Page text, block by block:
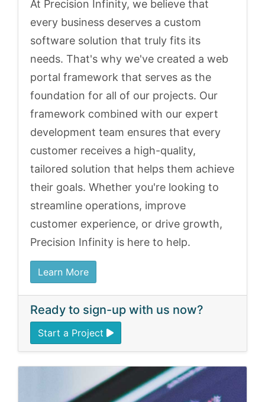
At Precision Infinity, we believe that
every business deserves a custom
software solution that truly fits its
needs. That's why we've created a web
portal framework that serves as the
foundation for all of our projects. Our
framework combined with our expert
development team ensures that every
customer receives a high-quality,
tailored solution that helps them achieve
their goals. Whether you're looking to
streamline operations, improve
customer experience, or drive growth,
Precision Infinity is here to help.
Learn More
Ready to sign-up with us now?
Start a Project